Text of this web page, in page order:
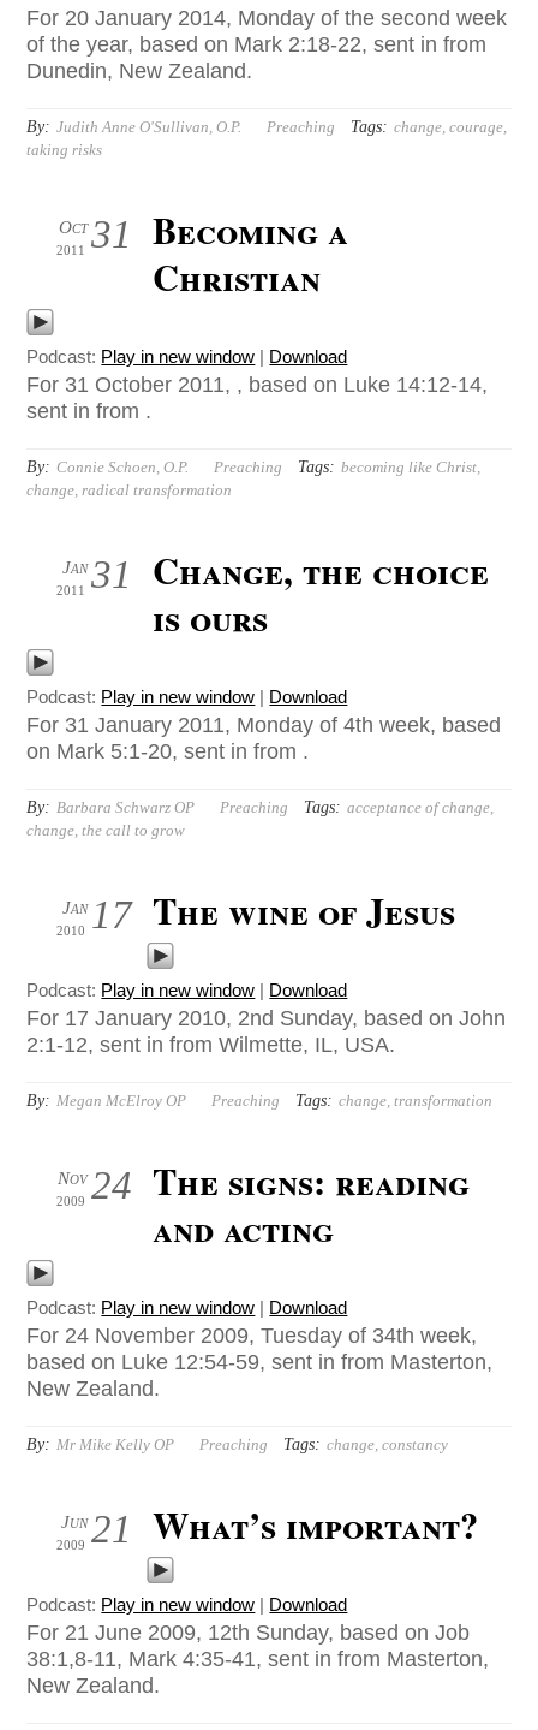
For 20 January 2014, Monday of the second week
of the year, based on Mark 2:18-22, sent in from
Dunedin, New Zealand.
By: Judith Anne O'Sullivan, O.P. Preaching Tags: change,courage,
taking risks
31
Oct
2011
Becoming a
Christian
Podcast: Play in new window | Download
For 31 October 2011, , based on Luke 14:12-14,
sent in from .
By: Connie Schoen, O.P. Preaching Tags: becoming like Christ,
change,radical transformation
31
Jan
2011
Change, the choice
is ours
Podcast: Play in new window | Download
For 31 January 2011, Monday of 4th week, based
on Mark 5:1-20, sent in from .
By: Barbara Schwarz OP Preaching Tags: acceptance of change,
change,the call to grow
17
Jan
2010 The wine of Jesus
Podcast: Play in new window | Download
For 17 January 2010, 2nd Sunday, based on John
2:1-12, sent in from Wilmette, IL, USA.
By: Megan McElroy OP Preaching Tags: change,transformation
24
Nov
2009
The signs: reading
and acting
Podcast: Play in new window | Download
For 24 November 2009, Tuesday of 34th week,
based on Luke 12:54-59, sent in from Masterton,
New Zealand.
By: Mr Mike Kelly OP Preaching Tags: change,constancy
21
Jun
2009 What’s important?
Podcast: Play in new window | Download
For 21 June 2009, 12th Sunday, based on Job
38:1,8-11, Mark 4:35-41, sent in from Masterton,
New Zealand.